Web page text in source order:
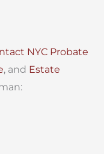
NYC Probate
, and Estate